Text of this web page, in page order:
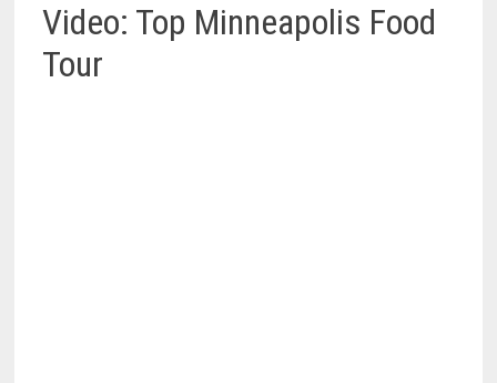
Video: Top Minneapolis Food
Tour